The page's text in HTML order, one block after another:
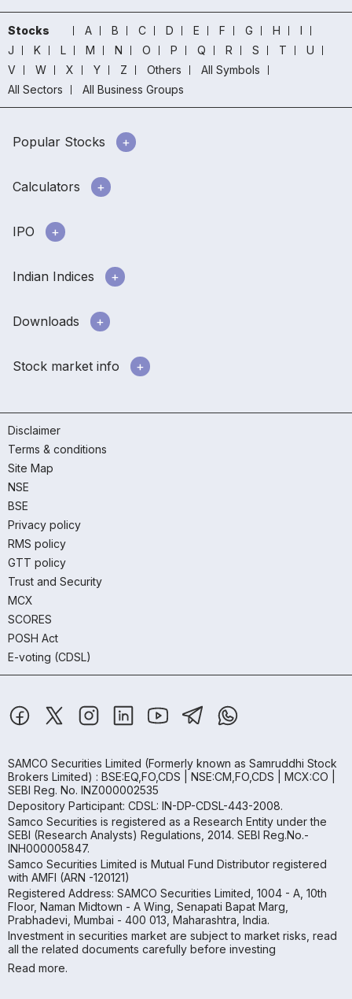
Stocks A B C D E F G H
I
J
K L M N O P Q R S T
U
V
W X Y Z Others
All Symbols
All Sectors
All Business Groups
Popular Stocks
Calculators
IPO
Indian Indices
Downloads
Stock market info
Disclaimer
Terms & conditions
Site Map
NSE
BSE
Privacy policy
RMS policy
GTT policy
Trust and Security
MCX
SCORES
POSH Act
E-voting (CDSL)
SAMCO Securities Limited (Formerly known as Samruddhi Stock
Brokers Limited) : BSE:EQ,FO,CDS | NSE:CM,FO,CDS | MCX:CO |
SEBI Reg. No. INZ000002535
Depository Participant: CDSL: IN-DP-CDSL-443-2008.
Samco Securities is registered as a Research Entity under the
SEBI (Research Analysts) Regulations, 2014. SEBI Reg.No.-
INH000005847.
Samco Securities Limited is Mutual Fund Distributor registered
with AMFI (ARN -120121)
Registered Address: SAMCO Securities Limited, 1004 - A, 10th
Floor, Naman Midtown - A Wing, Senapati Bapat Marg,
Prabhadevi, Mumbai - 400 013, Maharashtra, India.
Investment in securities market are subject to market risks, read
all the related documents carefully before investing
Read more.